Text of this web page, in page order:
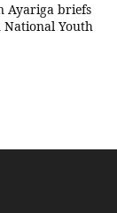
Ayariga briefs
National Youth